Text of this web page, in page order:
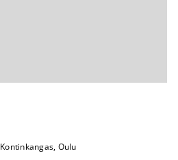
Kontinkangas, Oulu